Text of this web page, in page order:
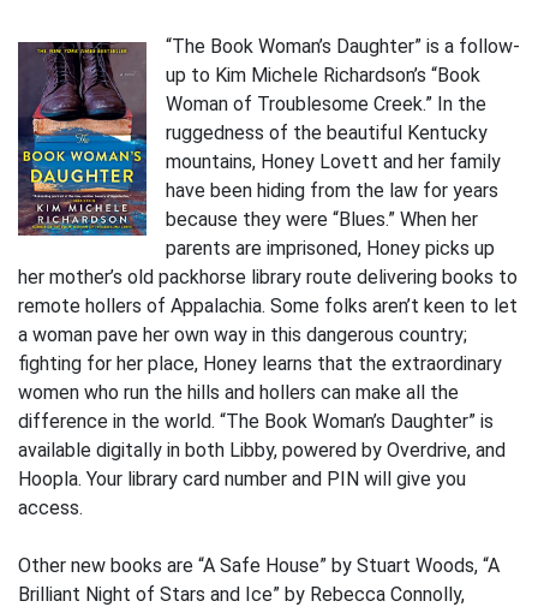
“The Book Woman’s Daughter” is a follow-
up to Kim Michele Richardson’s “Book
Woman of Troublesome Creek.” In the
ruggedness of the beautiful Kentucky
mountains, Honey Lovett and her family
have been hiding from the law for years
because they were “Blues.” When her
parents are imprisoned, Honey picks up
her mother’s old packhorse library route delivering books to
remote hollers of Appalachia. Some folks aren’t keen to let
a woman pave her own way in this dangerous country;
fighting for her place, Honey learns that the extraordinary
women who run the hills and hollers can make all the
difference in the world. “The Book Woman’s Daughter” is
available digitally in both Libby, powered by Overdrive, and
Hoopla. Your library card number and PIN will give you
access.
Other new books are “A Safe House” by Stuart Woods, “A
Brilliant Night of Stars and Ice” by Rebecca Connolly,